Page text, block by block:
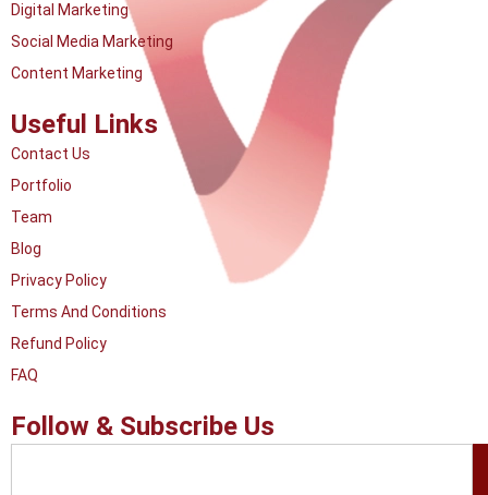
Digital Marketing
Social Media Marketing
Content Marketing
Useful Links
Contact Us
Portfolio
Team
Blog
Privacy Policy
Terms And Conditions
Refund Policy
FAQ
Follow & Subscribe Us